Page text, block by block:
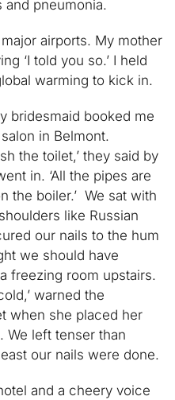
and pneumonia.
airports. My mother
‘I told you so.’ I held
warming to kick in.
bridesmaid booked me
in Belmont.
the toilet,’ they said by
in. ‘All the pipes are
the boiler.’ We sat with
like Russian
our nails to the hum
we should have
freezing room upstairs.
warned the
when she placed her
We left tenser than
our nails were done.
and a cheery voice